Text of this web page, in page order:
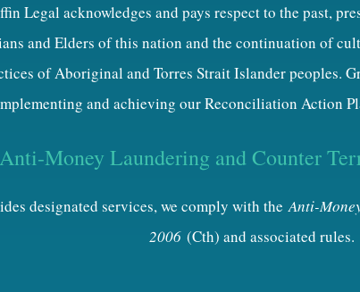
Legal acknowledges and pays respect to the past,
and Elders of this nation and the continuation of
of Aboriginal and Torres Strait Islander peoples.
and achieving our Reconciliation Action
Anti-Money Laundering and Counter
designated services, we comply with theAnti-
2006 (Cth) and associated rules.